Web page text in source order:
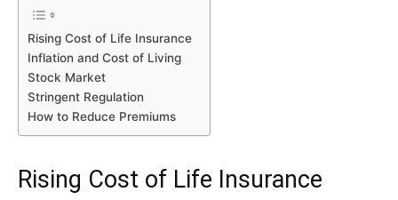
Rising Cost of Life Insurance
Inflation and Cost of Living
Stock Market
Stringent Regulation
How to Reduce Premiums
Rising Cost of Life Insurance